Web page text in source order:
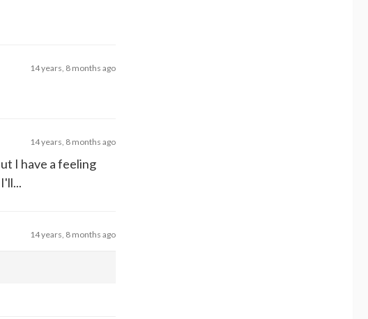
14 years, 8 months ago
14 years, 8 months ago
I have a feeling
14 years, 8 months ago